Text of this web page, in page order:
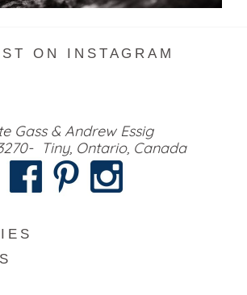
ON INSTAGRAM
Gass & Andrew Essig
Tiny, Ontario, Canada